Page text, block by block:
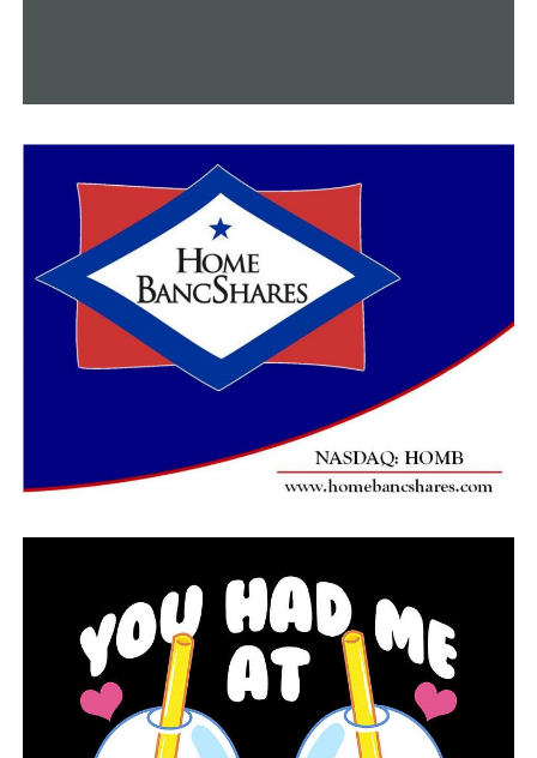
replace what has been destroyed.
“Put my landscaping back [and] turn my sprinkler
system back on and I will probably be okay,” Woods said.
Hood informed us that some residents had received
temporary construction easements as payment, but
many might not be lucky.
Little Rock police seeking help in deadly October
shooting
DON'T MISS
suggests potential suspects